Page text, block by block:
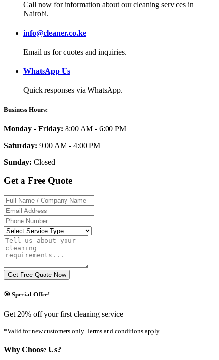
Call now for information about our cleaning services in
Nairobi.
info@cleaner.co.ke
Email us for quotes and inquiries.
WhatsApp Us
Quick responses via WhatsApp.
Business Hours:
Monday - Friday: 8:00 AM - 6:00 PM
Saturday: 9:00 AM - 4:00 PM
Sunday: Closed
Get a Free Quote
Get Free Quote Now
🎯 Special Offer!
Get 20% off your first cleaning service
*Valid for new customers only. Terms and conditions apply.
Why Choose Us?